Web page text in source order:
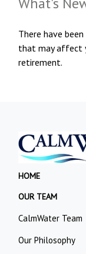
There have
that may affect
retirement.
HOME
OUR TEAM
CalmWater Team
Our Philosophy